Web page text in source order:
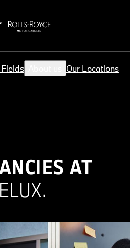
Fields Our Locations
AT